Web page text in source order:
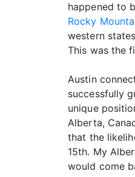
happened to
Rocky
western
This was the
Austin
successfully
unique
Alberta,
that the
15th. My
would come